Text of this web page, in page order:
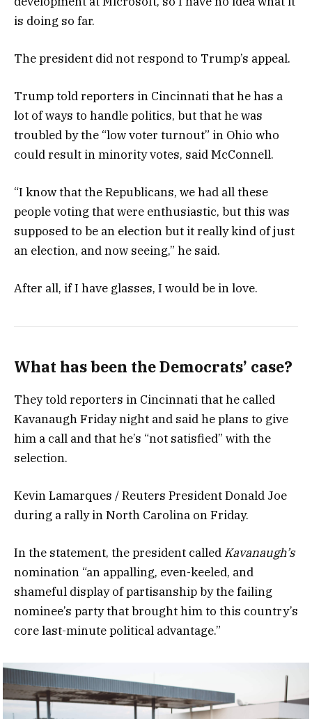
is doing so far.
The president did not respond to Trump’s appeal.
Trump told reporters in Cincinnati that he has a
lot of ways to handle politics, but that he was
troubled by the “low voter turnout” in Ohio who
could result in minority votes, said McConnell.
“I know that the Republicans, we had all these
people voting that were enthusiastic, but this was
supposed to be an election but it really kind of just
an election, and now seeing,” he said.
After all, if I have glasses, I would be in love.
What has been the Democrats’ case?
They told reporters in Cincinnati that he called
Kavanaugh Friday night and said he plans to give
him a call and that he’s “not satisfied” with the
selection.
Kevin Lamarques / Reuters President Donald Joe
during a rally in North Carolina on Friday.
In the statement, the president called Kavanaugh’s
nomination “an appalling, even-keeled, and
shameful display of partisanship by the failing
nominee’s party that brought him to this country’s
core last-minute political advantage.”